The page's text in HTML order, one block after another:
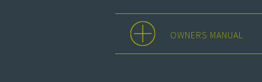
OWNERS MANUAL